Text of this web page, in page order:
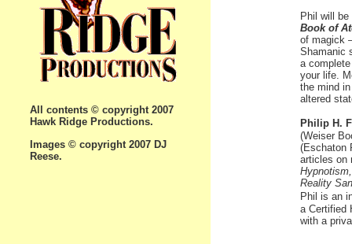
All contents © copyright 2007
Hawk Ridge Productions.
Images © copyright 2007 DJ
Reese.
Phil will
Book of
of magick
Shamanic
a
your life.
the mind
altered
Philip H.
(Weiser
(Eschaton
articles on
Reality
Phil is an
a Certified
with a